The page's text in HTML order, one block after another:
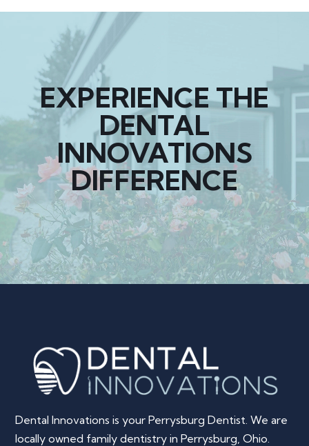
EXPERIENCE THE
DENTAL
INNOVATIONS
DIFFERENCE
Dental Innovations is your Perrysburg Dentist. We are
locally owned family dentistry in Perrysburg, Ohio.